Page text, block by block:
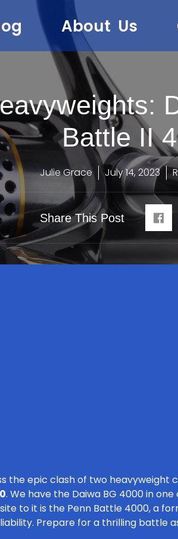
About Us
Battle II
Julie Grace July 14, 2023
Share This Post
the epic clash of two heavyweight
. We have the Daiwa BG 4000 in
to it is the Penn Battle 4000, a
Prepare for a thrilling battle